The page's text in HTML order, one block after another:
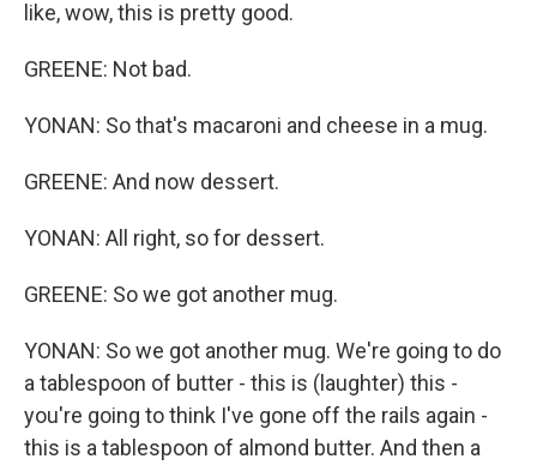
like, wow, this is pretty good.
GREENE: Not bad.
YONAN: So that's macaroni and cheese in a mug.
GREENE: And now dessert.
YONAN: All right, so for dessert.
GREENE: So we got another mug.
YONAN: So we got another mug. We're going to do
a tablespoon of butter - this is (laughter) this -
you're going to think I've gone off the rails again -
this is a tablespoon of almond butter. And then a